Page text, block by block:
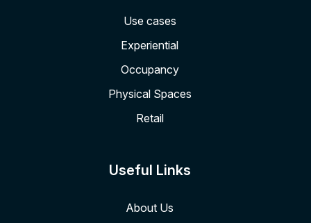
Use cases
Experiential
Occupancy
Physical Spaces
Retail
Useful Links
About Us